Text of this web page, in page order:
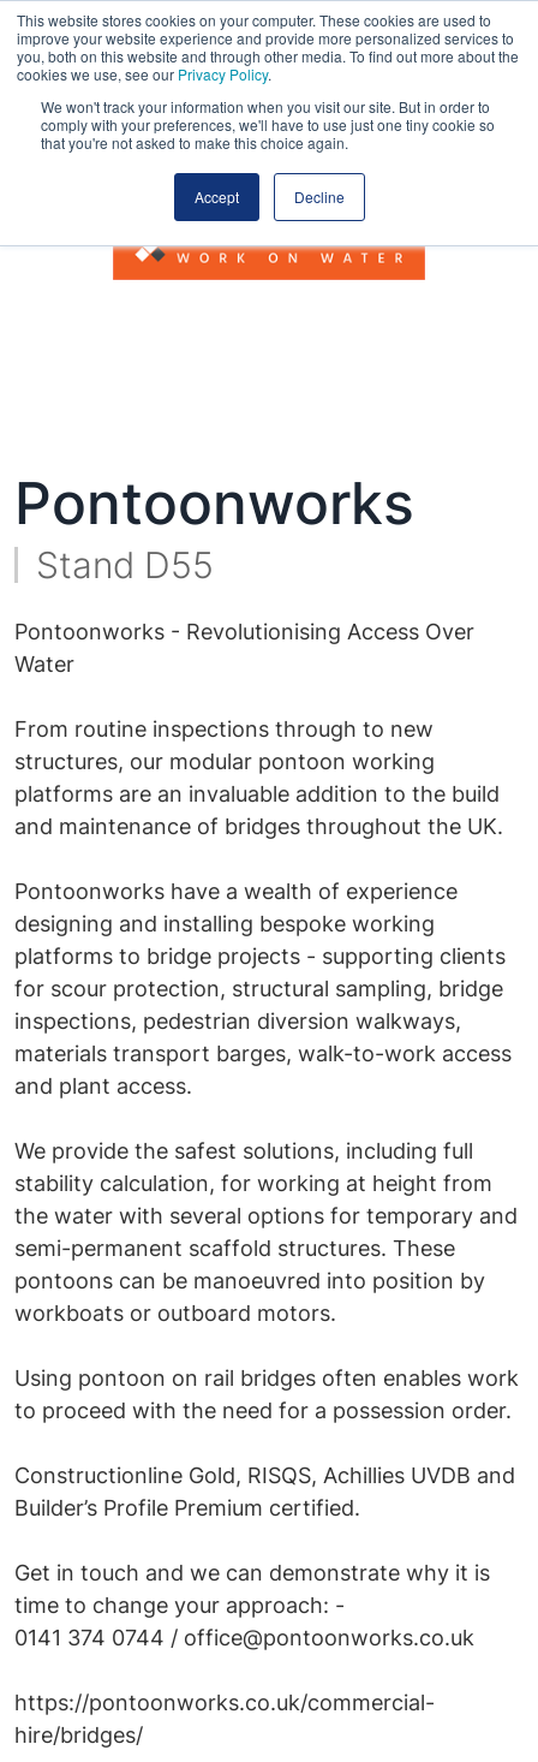
This website stores cookies on your computer. These cookies are used to
improve your website experience and provide more personalized services to
you, both on this website and through other media. To find out more about the
cookies we use, see our Privacy Policy.
We won't track your information when you visit our site. But in order to
comply with your preferences, we'll have to use just one tiny cookie so
that you're not asked to make this choice again.
Accept Decline
Pontoonworks
Stand D55
Pontoonworks - Revolutionising Access Over
Water
From routine inspections through to new
structures, our modular pontoon working
platforms are an invaluable addition to the build
and maintenance of bridges throughout the UK.
Pontoonworks have a wealth of experience
designing and installing bespoke working
platforms to bridge projects - supporting clients
for scour protection, structural sampling, bridge
inspections, pedestrian diversion walkways,
materials transport barges, walk-to-work access
and plant access.
We provide the safest solutions, including full
stability calculation, for working at height from
the water with several options for temporary and
semi-permanent scaffold structures. These
pontoons can be manoeuvred into position by
workboats or outboard motors.
Using pontoon on rail bridges often enables work
to proceed with the need for a possession order.
Constructionline Gold, RISQS, Achillies UVDB and
Builder’s Profile Premium certified.
Get in touch and we can demonstrate why it is
time to change your approach: -
0141 374 0744 / office@pontoonworks.co.uk
https://pontoonworks.co.uk/commercial-
hire/bridges/